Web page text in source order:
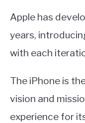
Apple has
years,
with each
The iPhone is
vision and
experience for